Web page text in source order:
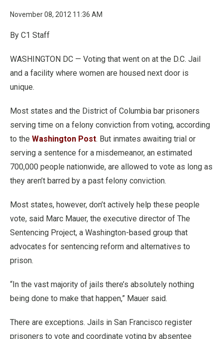
November 08, 2012 11:36 AM
By C1 Staff
WASHINGTON DC — Voting that went on at the D.C. Jail
and a facility where women are housed next door is
unique.
Most states and the District of Columbia bar prisoners
serving time on a felony conviction from voting, according
to the Washington Post. But inmates awaiting trial or
serving a sentence for a misdemeanor, an estimated
700,000 people nationwide, are allowed to vote as long as
they aren’t barred by a past felony conviction.
Most states, however, don’t actively help these people
vote, said Marc Mauer, the executive director of The
Sentencing Project, a Washington-based group that
advocates for sentencing reform and alternatives to
prison.
“In the vast majority of jails there’s absolutely nothing
being done to make that happen,” Mauer said.
There are exceptions. Jails in San Francisco register
prisoners to vote and coordinate voting by absentee